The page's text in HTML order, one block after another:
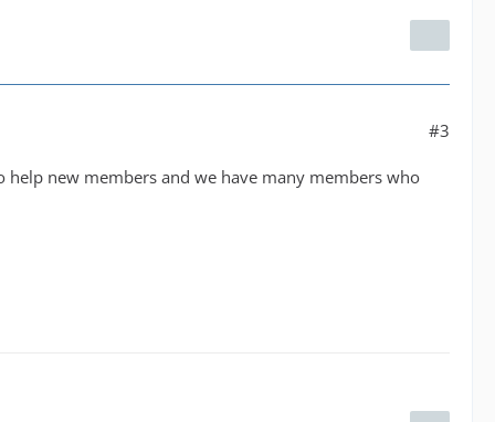
#3
new members and we have many members who